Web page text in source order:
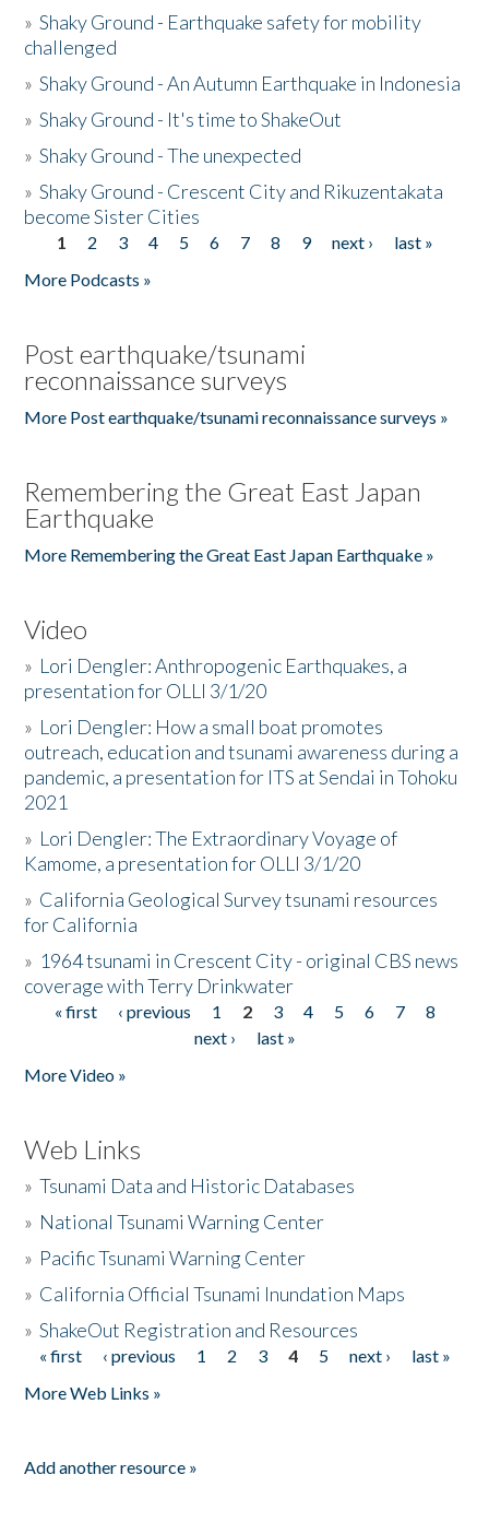
»Shaky Ground - Earthquake safety for mobility
challenged
»Shaky Ground - An Autumn Earthquake in Indonesia
»Shaky Ground - It's time to ShakeOut
»Shaky Ground - The unexpected
»Shaky Ground - Crescent City and Rikuzentakata
become Sister Cities
Pages
1 2 3 4 5 6 7 8 9 next ›
last »
More Podcasts »
Post earthquake/tsunami
reconnaissance surveys
More Post earthquake/tsunami reconnaissance surveys »
Remembering the Great East Japan
Earthquake
More Remembering the Great East Japan Earthquake »
Video
» Lori Dengler: Anthropogenic Earthquakes, a
presentation for OLLI 3/1/20
» Lori Dengler: How a small boat promotes
outreach, education and tsunami awareness during a
pandemic, a presentation for ITS at Sendai in Tohoku
2021
» Lori Dengler: The Extraordinary Voyage of
Kamome, a presentation for OLLI 3/1/20
» California Geological Survey tsunami resources
for California
» 1964 tsunami in Crescent City - original CBS news
coverage with Terry Drinkwater
Pages
« first ‹ previous 1 2 3 4 5 6 7
8
next ›
last »
More Video »
Web Links
»Tsunami Data and Historic Databases
» National Tsunami Warning Center
» Pacific Tsunami Warning Center
» California Official Tsunami Inundation Maps
»ShakeOut Registration and Resources
Pages
« first ‹ previous 1 2 3 4 5 next ›
last »
More Web Links »
Add another resource »